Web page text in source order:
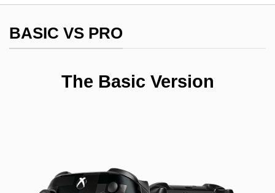
BASIC VS PRO
The Basic Version